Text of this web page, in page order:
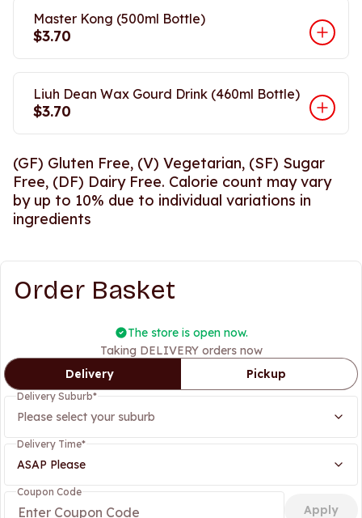
Master Kong (500ml Bottle)
$3.70
Liuh Dean Wax Gourd Drink (460ml Bottle)
$3.70
(GF) Gluten Free, (V) Vegetarian, (SF) Sugar
Free, (DF) Dairy Free. Calorie count may vary
by up to 10% due to individual variations in
ingredients
Order Basket
The store is open now.
Taking DELIVERY orders now
Delivery
Pickup
Delivery Suburb*
Please select your suburb
Delivery Time*
ASAP Please
Coupon Code
Apply